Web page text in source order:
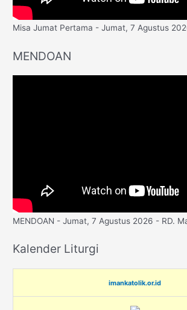
Misa Jumat Pertama - Jumat, 7 Agustus
MENDOAN
MENDOAN - Jumat, 7 Agustus 2026 - RD.
Kalender Liturgi
imankatolik.or.id